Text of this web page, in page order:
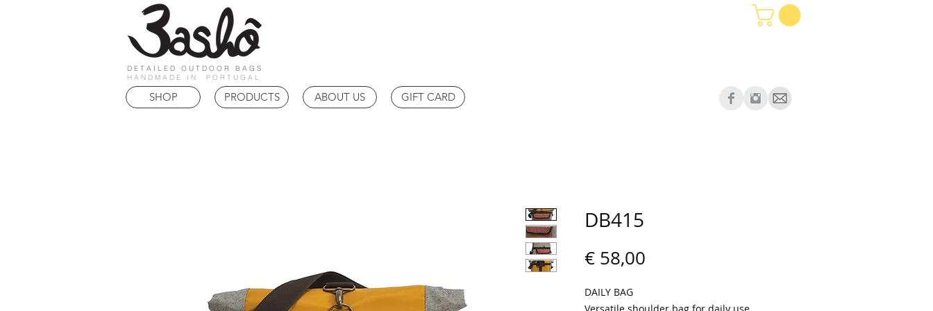
DETAILED OUTDOOR BAGS
HANDMADE IN PORTUGAL
SHOP PRODUCTS ABOUT US GIFT CARD
DB415
€ 58,00
DAILY BAG